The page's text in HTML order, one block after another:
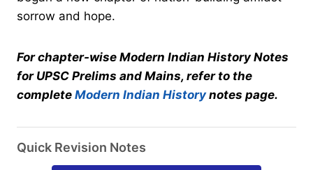
sorrow and hope.
For chapter-wise Modern Indian History Notes
for UPSC Prelims and Mains, refer to the
complete Modern Indian Historynotes page.
Quick Revision Notes